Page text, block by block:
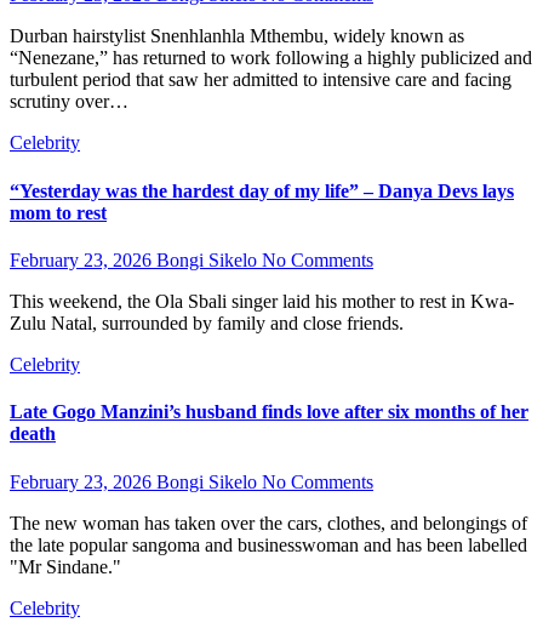
Durban hairstylist Snenhlanhla Mthembu, widely known as
“Nenezane,” has returned to work following a highly publicized and
turbulent period that saw her admitted to intensive care and facing
scrutiny over…
Celebrity
“Yesterday was the hardest day of my life” – Danya Devs lays
mom to rest
February 23, 2026 Bongi Sikelo No Comments
This weekend, the Ola Sbali singer laid his mother to rest in Kwa-
Zulu Natal, surrounded by family and close friends.
Celebrity
Late Gogo Manzini’s husband finds love after six months of her
death
February 23, 2026 Bongi Sikelo No Comments
The new woman has taken over the cars, clothes, and belongings of
the late popular sangoma and businesswoman and has been labelled
"Mr Sindane."
Celebrity